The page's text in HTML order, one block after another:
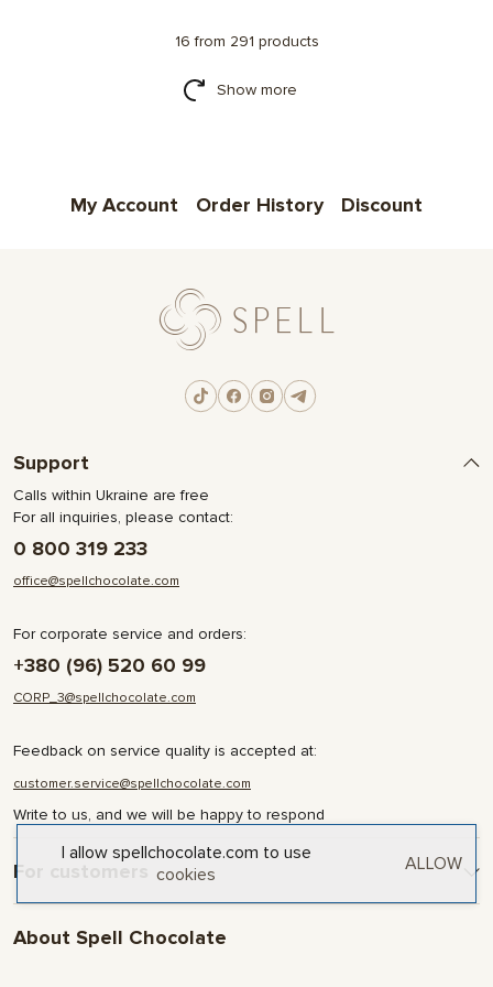
16 from 291 products
Show more
My Account Order History Discount
Support
Calls within Ukraine are free
For all inquiries, please contact:
0 800 319 233
office@spellchocolate.com
For corporate service and orders:
+380 (96) 520 60 99
CORP_3@spellchocolate.com
Feedback on service quality is accepted at:
customer.service@spellchocolate.com
Write to us, and we will be happy to respond
For customers
Delivery and Payment
Terms & Conditions
About Spell Chocolate
I allow spellchocolate.com to use
cookies
ALLOW